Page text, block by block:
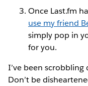
Once Last.fm
use my friend
simply pop in
for you.
I’ve been
Don’t be